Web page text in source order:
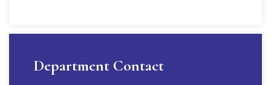
Department Contact